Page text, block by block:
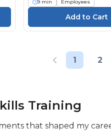
9 min
Employees
1 2
Training
that shaped my